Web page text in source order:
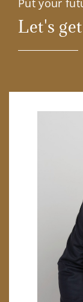
Put your
Let's